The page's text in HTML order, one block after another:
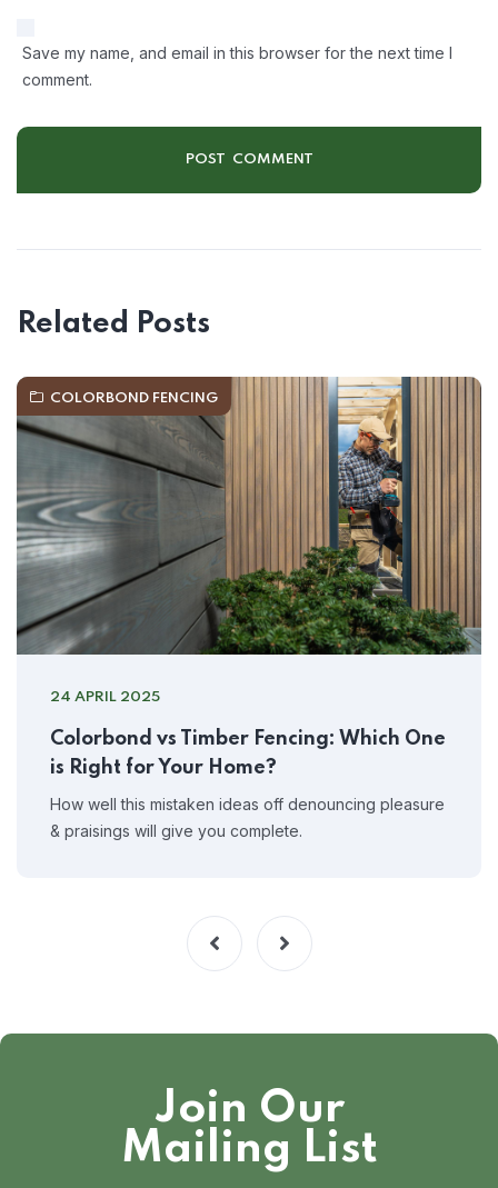
Save my name, and email in this browser for the next time I
comment.
Related Posts
COLORBOND FENCING
24 APRIL 2025
Colorbond vs Timber Fencing: Which One
is Right for Your Home?
How well this mistaken ideas off denouncing pleasure
& praisings will give you complete.
Join Our
Mailing List